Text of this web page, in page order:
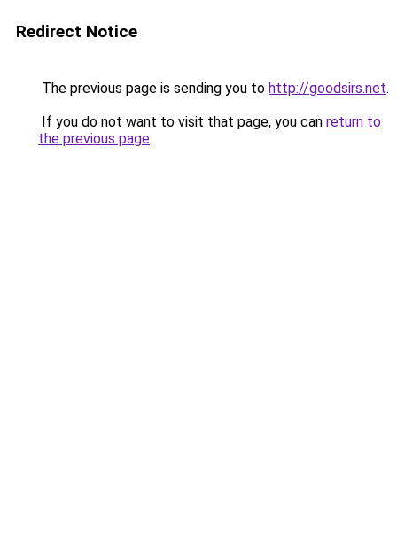
Redirect Notice
The previous page is sending you to http://goodsirs.net.
If you do not want to visit that page, you can return to
the previous page.